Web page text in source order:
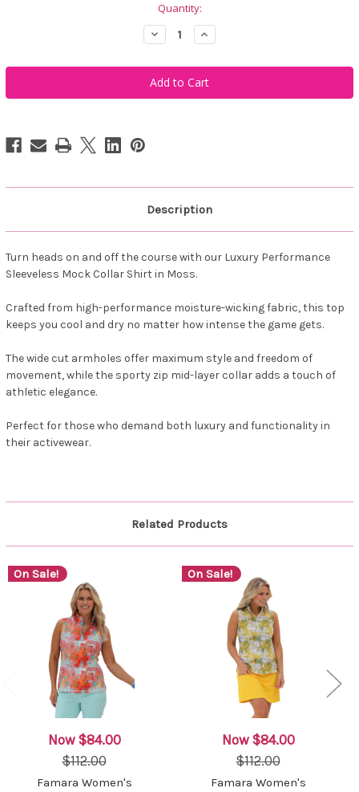
Quantity:
Decrease
Quantity
Famara
Women's
Sleeveless
Mock
Increase
Quantity
Famara
Women's
Sleeveless
Mock
Description
Turn heads on and off the course with our Luxury Performance
Sleeveless Mock Collar Shirt in Moss.
Crafted from high-performance moisture-wicking fabric, this top
keeps you cool and dry no matter how intense the game gets.
The wide cut armholes offer maximum style and freedom of
movement, while the sporty zip mid-layer collar adds a touch of
athletic elegance.
Perfect for those who demand both luxury and functionality in
their activewear.
Related Products
On Sale!
Now $84.00
$112.00
Famara Women's
On Sale!
Now $84.00
$112.00
Famara Women's